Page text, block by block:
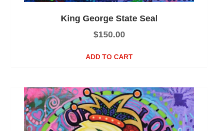
King George State Seal
$150.00
ADD TO CART